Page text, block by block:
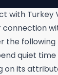
with Turkey
connection
the
quiet
on its